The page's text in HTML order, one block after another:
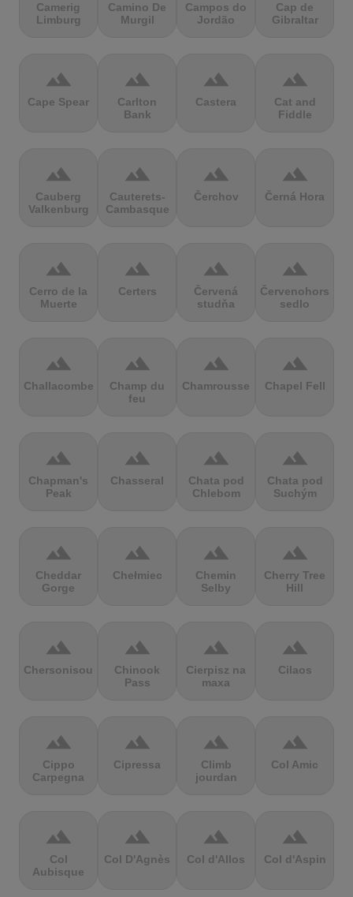
Camerig
Limburg
Camino De
Murgil
Campos do
Jordão
Cap de
Gibraltar
terrain
Cape Spear
terrain
Carlton
Bank
terrain
Castera
terrain
Cat and
Fiddle
terrain
Cauberg
Valkenburg
terrain
Cauterets-
Cambasque
terrain
Čerchov
terrain
Černá Hora
terrain
Cerro de la
Muerte
terrain
Certers
terrain
Červená
studňa
terrain
Červenohorské
sedlo
terrain
Challacombe
terrain
Champ du
feu
terrain
Chamrousse
terrain
Chapel Fell
terrain
Chapman's
Peak
terrain
Chasseral
terrain
Chata pod
Chlebom
terrain
Chata pod
Suchým
terrain
Cheddar
Gorge
terrain
Chełmiec
terrain
Chemin
Selby
terrain
Cherry Tree
Hill
terrain
Chersonisou
terrain
Chinook
Pass
terrain
Cierpisz na
maxa
terrain
Cilaos
terrain
Cippo
Carpegna
terrain
Cipressa
terrain
Climb
jourdan
terrain
Col Amic
terrain
Col
Aubisque
terrain
Col D'Agnès
terrain
Col d'Allos
terrain
Col d'Aspin